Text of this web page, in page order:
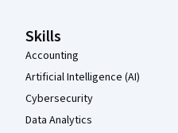
Skills
Accounting
Artificial Intelligence (AI)
Cybersecurity
Data Analytics